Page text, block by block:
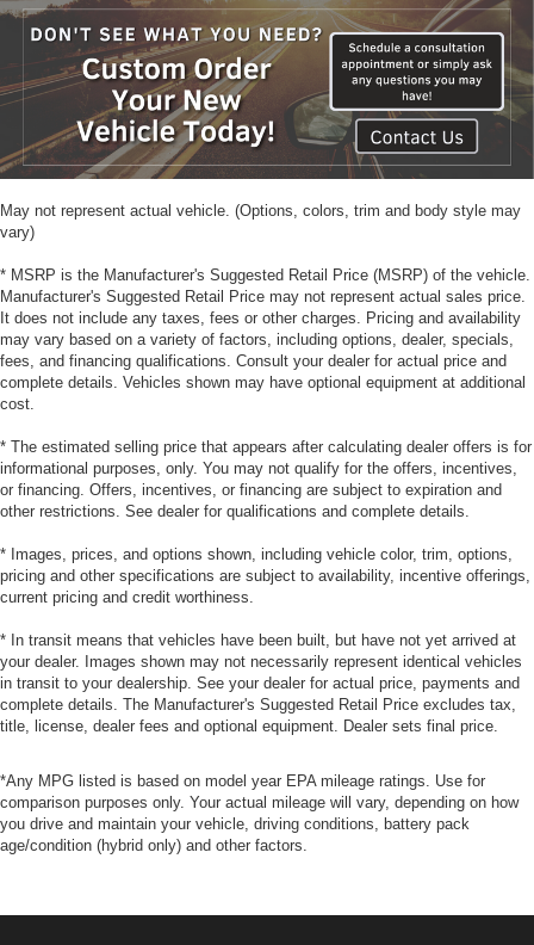
May not represent actual vehicle. (Options, colors, trim and body style may
vary)
* MSRP is the Manufacturer's Suggested Retail Price (MSRP) of the vehicle.
Manufacturer's Suggested Retail Price may not represent actual sales price.
It does not include any taxes, fees or other charges. Pricing and availability
may vary based on a variety of factors, including options, dealer, specials,
fees, and financing qualifications. Consult your dealer for actual price and
complete details. Vehicles shown may have optional equipment at additional
cost.
* The estimated selling price that appears after calculating dealer offers is for
informational purposes, only. You may not qualify for the offers, incentives,
or financing. Offers, incentives, or financing are subject to expiration and
other restrictions. See dealer for qualifications and complete details.
* Images, prices, and options shown, including vehicle color, trim, options,
pricing and other specifications are subject to availability, incentive offerings,
current pricing and credit worthiness.
* In transit means that vehicles have been built, but have not yet arrived at
your dealer. Images shown may not necessarily represent identical vehicles
in transit to your dealership. See your dealer for actual price, payments and
complete details. The Manufacturer's Suggested Retail Price excludes tax,
title, license, dealer fees and optional equipment. Dealer sets final price.
*Any MPG listed is based on model year EPA mileage ratings. Use for
comparison purposes only. Your actual mileage will vary, depending on how
you drive and maintain your vehicle, driving conditions, battery pack
age/condition (hybrid only) and other factors.